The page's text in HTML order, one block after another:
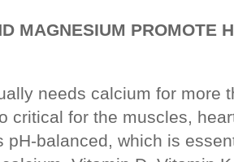
MAGNESIUM PROMOTE
needs calcium for more
critical for the muscles,
pH-balanced, which is